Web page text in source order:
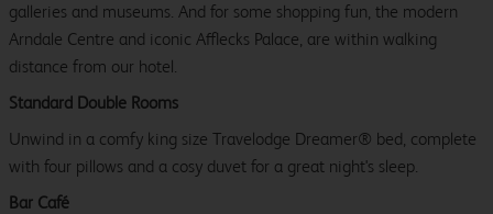
galleries and museums. And for some shopping fun, the modern
Arndale Centre and iconic Afflecks Palace, are within walking
distance from our hotel.
Standard Double Rooms
Unwind in a comfy king size Travelodge Dreamer® bed, complete
with four pillows and a cosy duvet for a great night's sleep.
Bar Café